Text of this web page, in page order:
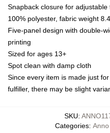
Snapback closure for adjustable
100% polyester, fabric weight
Five-panel design with double-
printing
Sized for ages 13+
Spot clean with damp cloth
Since every item is made just
fulfiller, there may be slight
SKU:
Categories: